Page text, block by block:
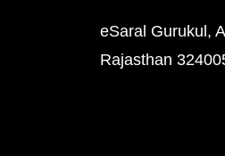
eSaral Gurukul,
Rajasthan